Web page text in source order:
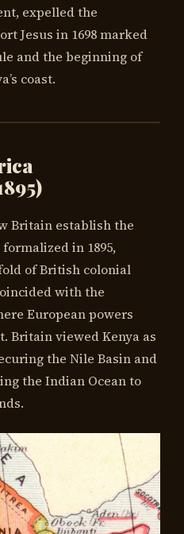
expelled the
Jesus in 1698 marked
and the beginning of
coast.
Britain establish the
in 1895,
of British colonial
with the
European powers
Britain viewed Kenya as
the Nile Basin and
the Indian Ocean to